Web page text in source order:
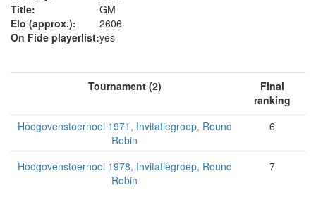
Title:
GM
Elo (approx.):
2606
On Fide playerlist:yes
Tournament (2)
Final
ranking
Hoogovenstoernooi 1971, Invitatiegroep, Round
Robin
6
Hoogovenstoernooi 1978, Invitatiegroep, Round
Robin
7